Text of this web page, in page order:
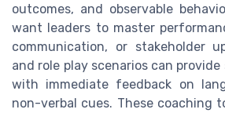
outcomes, and observable
want leaders to master
communication, or stakeholder
and role play scenarios can
with immediate feedback on
non-verbal cues. These coaching